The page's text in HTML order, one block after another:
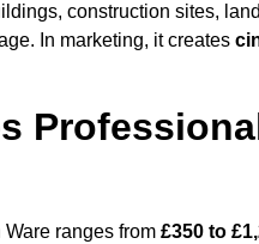
construction sites,
In marketing, it creates
ranges from £350 to